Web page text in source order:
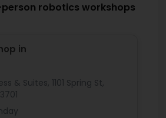
robotics workshops
in
& Suites, 1101 Spring St,